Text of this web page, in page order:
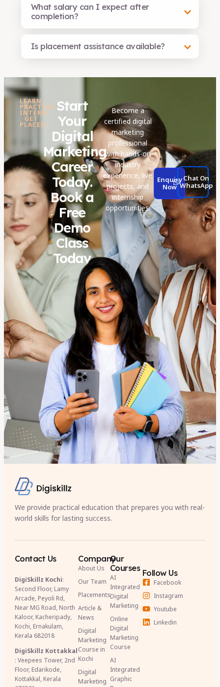
What salary can I expect after
completion?
Is placement assistance available?
LEARN.
PRACTICE.
INTERN.
GET
PLACED.
Start
Your
Digital
Marketing
Career
Today.
Book a
Free
Demo
Class
Today
Become a
certified digital
marketing
professional
with hands-on
industry
experience, live
projects, and
internship
opportunities.
Enquiry
Now
Chat On
WhatsApp
We provide practical education that prepares you with real-
world skills for lasting success.
Contact Us
DigiSkillz Kochi:
Second Floor, Lamy
Arcade, Peyoli Rd,
Near MG Road, North
Kaloor, Kacheripady,
Kochi, Ernakulam,
Kerala 682018
DigiSkillz Kottakkal
: Veepees Tower, 2nd
Floor, Edarikode,
Kottakkal, Kerala
Company
About Us
Our Team
Placements
Article &
News
Digital
Marketing
Course in
Kochi
Digital
Marketing
Our
Courses
AI
Integrated
Digital
Marketing
Online
Digital
Marketing
Course
AI
Integrated
Graphic
Follow Us
Facebook
Instagram
Youtube
Linkedin